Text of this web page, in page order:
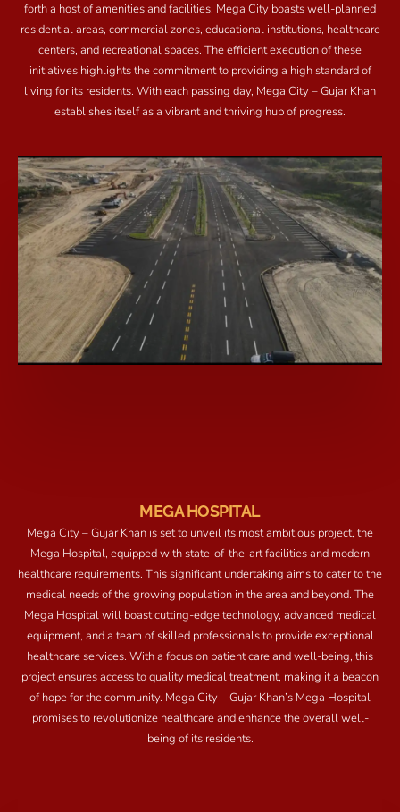
forth a host of amenities and facilities. Mega City boasts well-planned
residential areas, commercial zones, educational institutions, healthcare
centers, and recreational spaces. The efficient execution of these
initiatives highlights the commitment to providing a high standard of
living for its residents. With each passing day, Mega City – Gujar Khan
establishes itself as a vibrant and thriving hub of progress.
MEGA HOSPITAL
Mega City – Gujar Khan is set to unveil its most ambitious project, the
Mega Hospital, equipped with state-of-the-art facilities and modern
healthcare requirements. This significant undertaking aims to cater to the
medical needs of the growing population in the area and beyond. The
Mega Hospital will boast cutting-edge technology, advanced medical
equipment, and a team of skilled professionals to provide exceptional
healthcare services. With a focus on patient care and well-being, this
project ensures access to quality medical treatment, making it a beacon
of hope for the community. Mega City – Gujar Khan’s Mega Hospital
promises to revolutionize healthcare and enhance the overall well-
being of its residents.